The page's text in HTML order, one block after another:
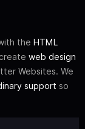
the HTML
web design
Websites. We
support so